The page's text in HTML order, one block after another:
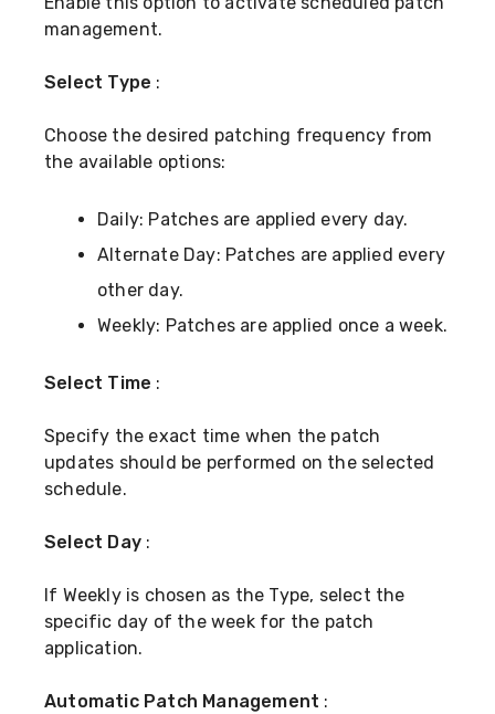
management.
Select Type :
Choose the desired patching frequency from
the available options:
Daily: Patches are applied every day.
Alternate Day: Patches are applied every
other day.
Weekly: Patches are applied once a week.
Select Time :
Specify the exact time when the patch
updates should be performed on the selected
schedule.
Select Day :
If Weekly is chosen as the Type, select the
specific day of the week for the patch
application.
Automatic Patch Management :